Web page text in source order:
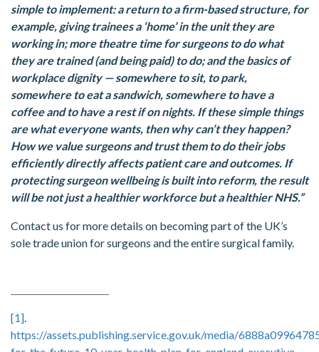
simple to implement: a return to a firm-based structure, for
example, giving trainees a ‘home’ in the unit they are
working in; more theatre time for surgeons to do what
they are trained (and being paid) to do; and the basics of
workplace dignity — somewhere to sit, to park,
somewhere to eat a sandwich, somewhere to have a
coffee and to have a rest if on nights. If these simple things
are what everyone wants, then why can’t they happen?
How we value surgeons and trust them to do their jobs
efficiently directly affects patient care and outcomes. If
protecting surgeon wellbeing is built into reform, the result
will be not just a healthier workforce but a healthier NHS.”
Contact us for more details on becoming part of the UK’s
sole trade union for surgeons and the entire surgical family.
[1].
https://assets.publishing.service.gov.uk/media/